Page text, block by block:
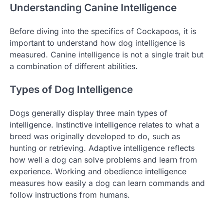
Understanding Canine Intelligence
Before diving into the specifics of Cockapoos, it is
important to understand how dog intelligence is
measured. Canine intelligence is not a single trait but
a combination of different abilities.
Types of Dog Intelligence
Dogs generally display three main types of
intelligence. Instinctive intelligence relates to what a
breed was originally developed to do, such as
hunting or retrieving. Adaptive intelligence reflects
how well a dog can solve problems and learn from
experience. Working and obedience intelligence
measures how easily a dog can learn commands and
follow instructions from humans.